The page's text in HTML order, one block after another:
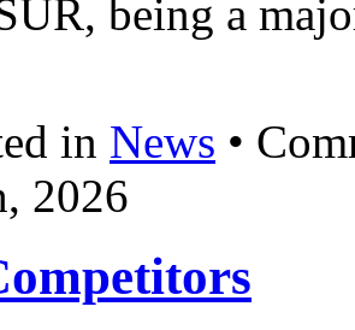
being a
in News •
2026